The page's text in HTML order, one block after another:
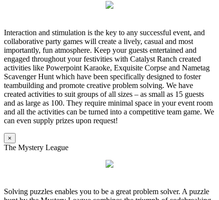
Interaction and stimulation is the key to any successful event, and
collaborative party games will create a lively, casual and most
importantly, fun atmosphere. Keep your guests entertained and
engaged throughout your festivities with Catalyst Ranch created
activities like Powerpoint Karaoke, Exquisite Corpse and Nametag
Scavenger Hunt which have been specifically designed to foster
teambuilding and promote creative problem solving. We have
created activities to suit groups of all sizes – as small as 15 guests
and as large as 100. They require minimal space in your event room
and all the activities can be turned into a competitive team game. We
can even supply prizes upon request!
×
The Mystery League
Solving puzzles enables you to be a great problem solver. A puzzle